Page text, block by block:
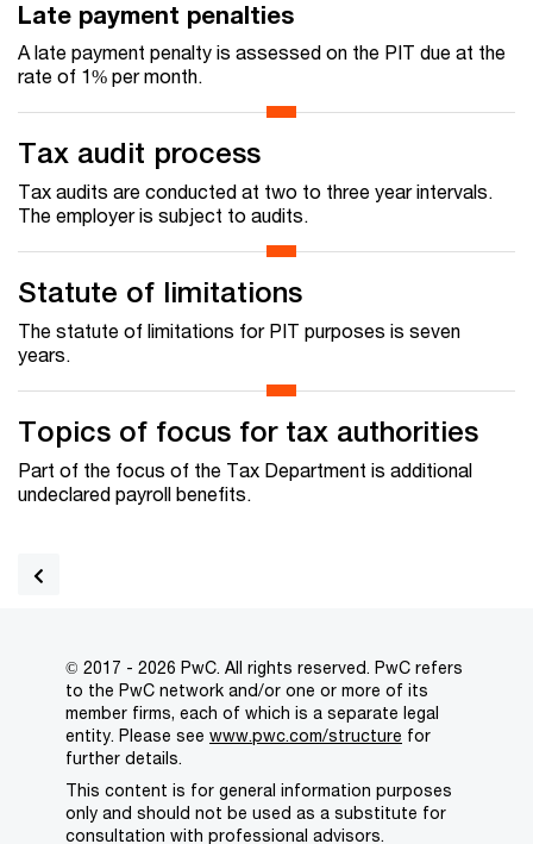
Late payment penalties
A late payment penalty is assessed on the PIT due at the
rate of 1% per month.
Tax audit process
Tax audits are conducted at two to three year intervals.
The employer is subject to audits.
Statute of limitations
The statute of limitations for PIT purposes is seven
years.
Topics of focus for tax authorities
Part of the focus of the Tax Department is additional
undeclared payroll benefits.
© 2017 - 2026 PwC. All rights reserved. PwC refers
to the PwC network and/or one or more of its
member firms, each of which is a separate legal
entity. Please see www.pwc.com/structure for
further details.
This content is for general information purposes
only and should not be used as a substitute for
consultation with professional advisors.